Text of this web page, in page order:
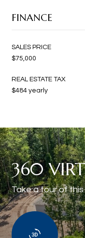
FINANCE
SALES PRICE
$75,000
REAL ESTATE TAX
$484 yearly
360
Take a tour of